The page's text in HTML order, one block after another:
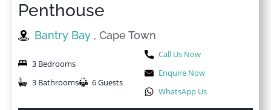
Penthouse
Bantry Bay , Cape Town
3 Bedrooms
3 Bathrooms
6 Guests
Call Us Now
Enquire Now
WhatsApp Us